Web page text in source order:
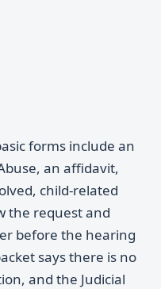
forms include an
an affidavit,
child-related
the request and
before the hearing
says there is no
and the Judicial